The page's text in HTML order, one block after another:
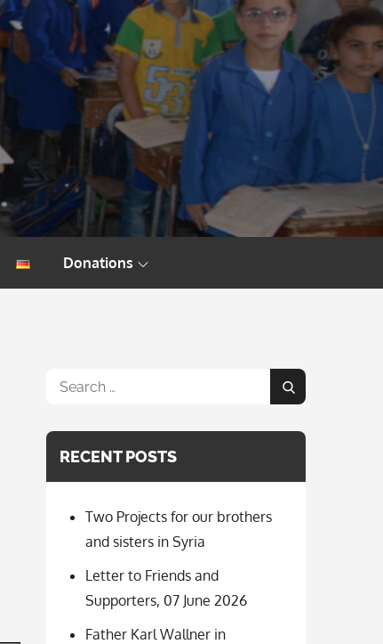
Donations
Search
Search
RECENT POSTS
Two Projects for our brothers
and sisters in Syria
Letter to Friends and
Supporters, 07 June 2026
Father Karl Wallner in